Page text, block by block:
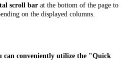
scroll bar at the bottom of the page to
on the displayed columns.
can conveniently utilize the "Quick